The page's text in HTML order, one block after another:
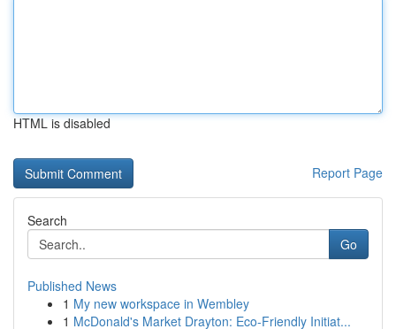
HTML is disabled
Report Page
Search
Go
Published News
1 My new workspace in Wembley
1 McDonald's Market Drayton: Eco-Friendly Initiat...